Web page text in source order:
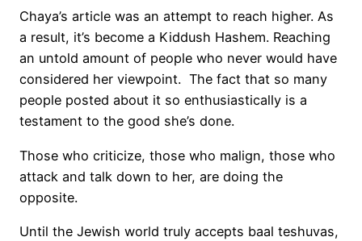
Chaya’s article was an attempt to reach higher. As
a result, it’s become a Kiddush Hashem. Reaching
an untold amount of people who never would have
considered her viewpoint. The fact that so many
people posted about it so enthusiastically is a
testament to the good she’s done.
Those who criticize, those who malign, those who
attack and talk down to her, are doing the
opposite.
Until the Jewish world truly accepts baal teshuvas,